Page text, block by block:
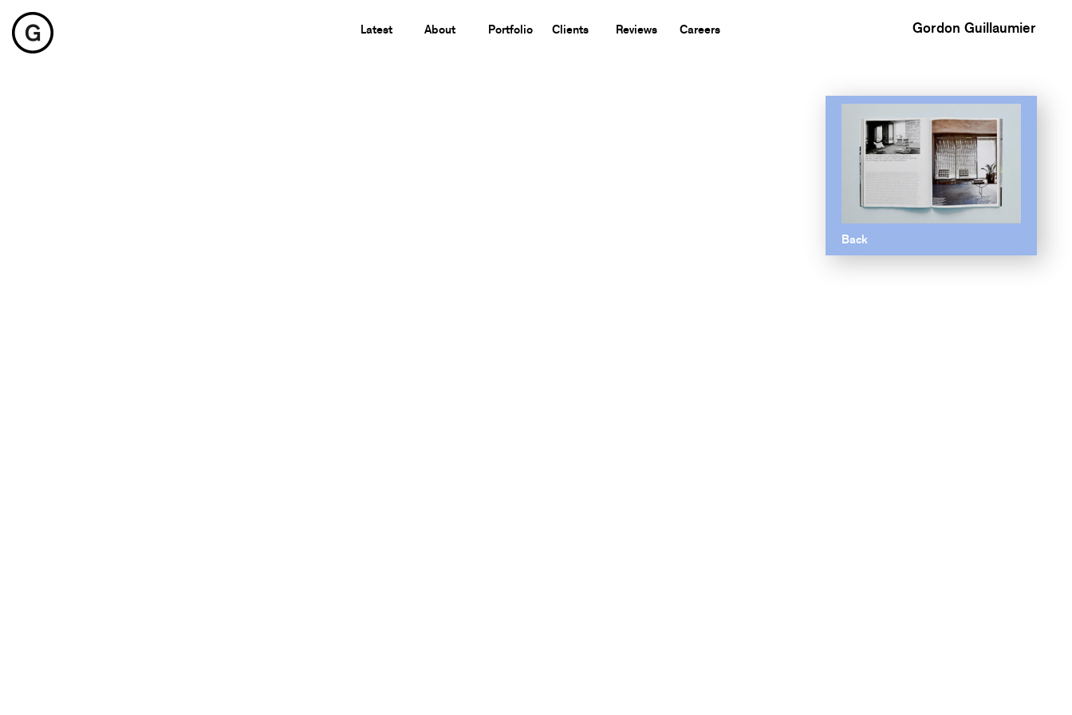
Gordon Guillaumier
Latest About Portfolio Clients Reviews Careers
Back